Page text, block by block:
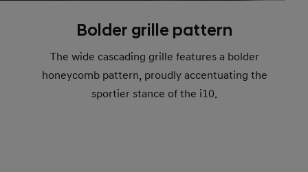
Bolder grille pattern
The wide cascading grille features a bolder
honeycomb pattern, proudly accentuating the
sportier stance of the i10.